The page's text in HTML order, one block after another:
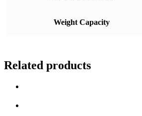
Weight Capacity
Related products